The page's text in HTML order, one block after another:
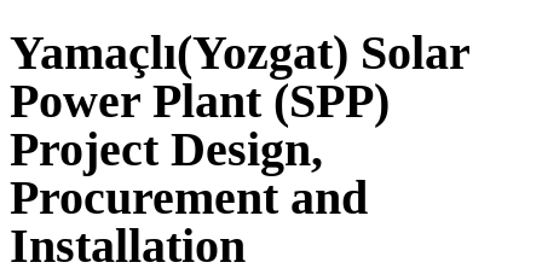
Yamaçlı(Yozgat) Solar
Power Plant (SPP)
Project Design,
Procurement and
Installation